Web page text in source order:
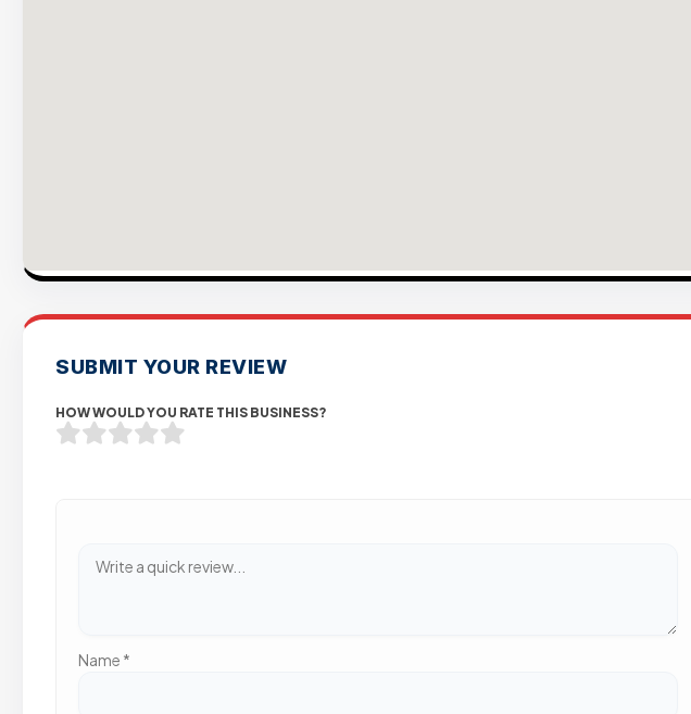
SUBMIT YOUR REVIEW
HOW WOULD YOU RATE THIS BUSINESS?
Name *